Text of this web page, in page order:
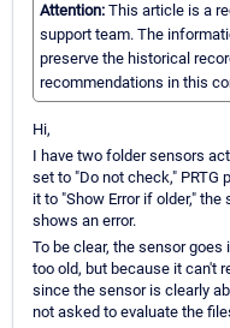
Attention: This article is a
support team. The
preserve the historical
recommendations in this
Hi,
I have two folder sensors
set to "Do not check," PRTG
it to "Show Error if older,"
shows an error.
To be clear, the sensor
too old, but because it can't
since the sensor is clearly
not asked to evaluate the